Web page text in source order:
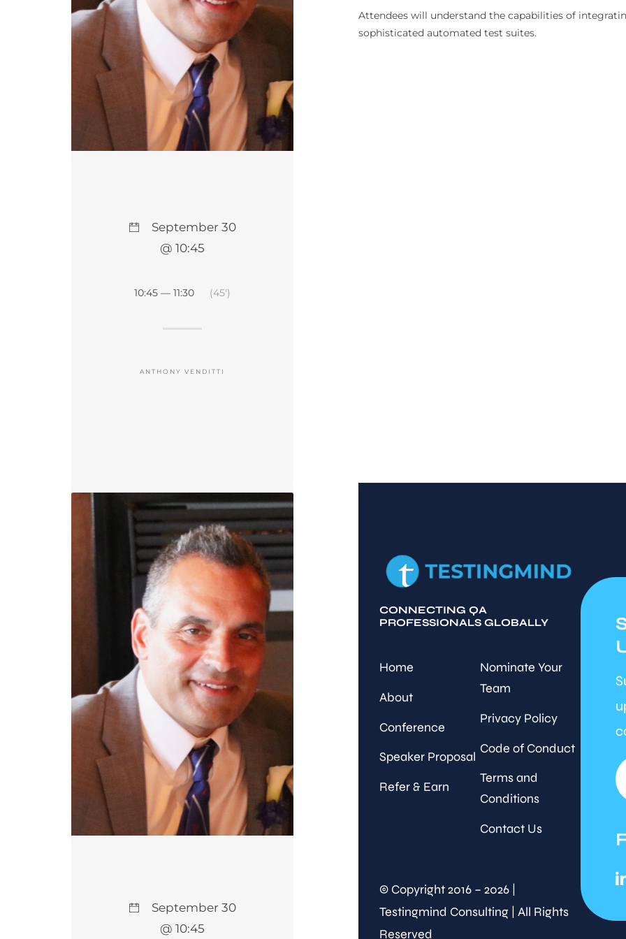
Attendees will understand the capabilities of
sophisticated automated test suites.
September 30
@ 10:45
10:45 — 11:30 (45′)
ANTHONY VENDITTI
CONNECTING QA
PROFESSIONALS GLOBALLY
Home
About
Conference
Speaker Proposal
Refer & Earn
Nominate Your
Team
Privacy Policy
Code of Conduct
Terms and
Conditions
Contact Us
© Copyright 2016 – 2026 |
Testingmind Consulting | All Rights
Reserved
September 30
@ 10:45